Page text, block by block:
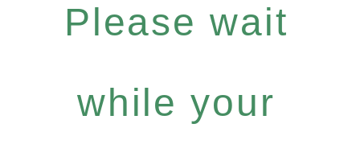
Please wait
while your